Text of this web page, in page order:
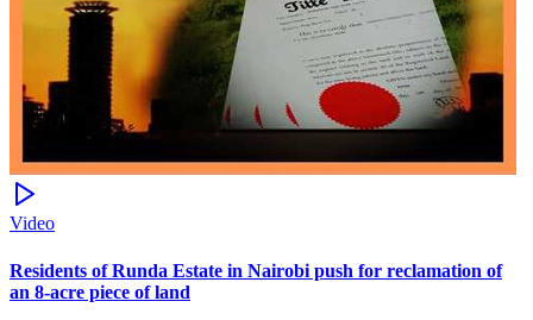
Video
Residents of Runda Estate in Nairobi push for reclamation of
an 8-acre piece of land